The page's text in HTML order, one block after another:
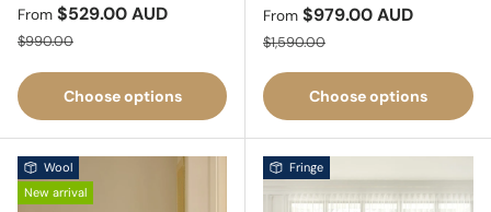
Sale price
From $529.00 AUD
Regular price
$990.00
Choose options
Sale price
From $979.00 AUD
Regular price
$1,590.00
Choose options
Wool
New arrival
Fringe